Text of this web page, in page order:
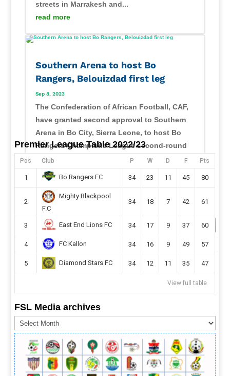
streets in Marrakesh and...
read more
Southern Arena to host Bo
Rangers, Belouizdad first leg
Sep 8, 2023
The Confederation of African Football, CAF,
have granted second approval to Southern
Arena in Bo City, Sierra Leone, to host Bo
Rangers Champions League second-round
preliminary first leg this month. Sierra Leone
champions will host their CAF Champions
read more
Premier League Table 2022/23
Pos Club P W D F Pts
1 Bo Rangers FC 34 23 11 45 80
2
Mighty Blackpool
F.C
34 18 7 42 61
3 East End Lions FC 34 17 9 37 60
4 FC Kallon 34 16 9 49 57
5 Diamond Stars FC 34 12 11 35 47
View full table
FSL Media archives
FSL
Media
archives